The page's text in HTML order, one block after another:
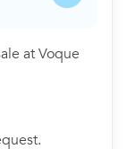
at Voque